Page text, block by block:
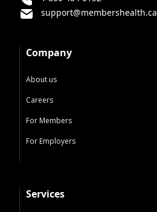
support@membershealth.ca
Company
About us
Careers
For Members
For Employers
Services